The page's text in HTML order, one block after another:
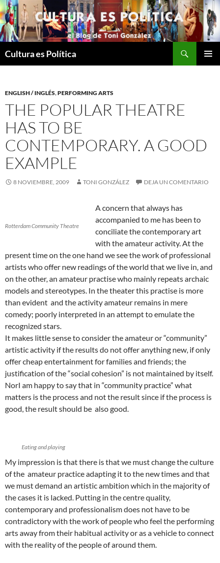
Saltar
al
contenido
Cultura es Política
ENGLISH / INGLÉS,PERFORMING ARTS
THE POPULAR THEATRE
HAS TO BE
CONTEMPORARY. A GOOD
EXAMPLE
8 NOVIEMBRE, 2009 TONI GONZÁLEZ DEJA UN COMENTARIO
Rotterdam Community Theatre
A concern that always has
accompanied to me has been to
conciliate the contemporary art
with the amateur activity. At the
present time on the one hand we see the work of professional
artists who offer new readings of the world that we live in, and
on the other, an amateur practise who mainly repeats archaic
models and stereotypes. In the theater this practise is more
than evident and the activity amateur remains in mere
comedy; poorly interpreted in an attempt to emulate the
recognized stars.
It makes little sense to consider the amateur or “community”
artistic activity if the results do not offer anything new, if only
offer cheap entertainment for families and friends; the
justification of the “social cohesion” is not maintained by itself.
NorI am happy to say that in “community practice” what
matters is the process and not the result since if the process is
good, the result should be also good.
Eating and playing
My impression is that there is that we must change the culture
of the amateur practice adapting it to the new times and that
we must demand an artistic ambition which in the majority of
the cases it is lacked. Putting in the centre quality,
contemporary and professionalism does not have to be
contradictory with the work of people who feel the performing
arts away from their habitual activity or as a vehicle to connect
with the reality of the people of around them.